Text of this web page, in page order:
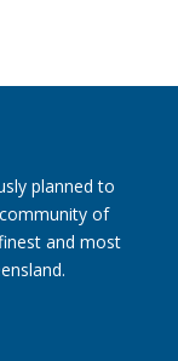
planned to
of
and most